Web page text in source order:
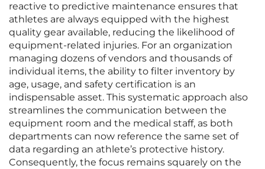
reactive to predictive maintenance ensures that
athletes are always equipped with the highest
quality gear available, reducing the likelihood of
equipment-related injuries. For an organization
managing dozens of vendors and thousands of
individual items, the ability to filter inventory by
age, usage, and safety certification is an
indispensable asset. This systematic approach also
streamlines the communication between the
equipment room and the medical staff, as both
departments can now reference the same set of
data regarding an athlete’s protective history.
Consequently, the focus remains squarely on the